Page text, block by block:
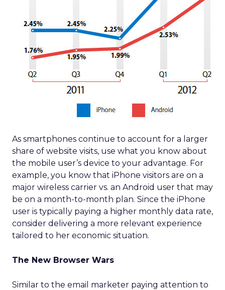
As smartphones continue to account for a larger
share of website visits, use what you know about
the mobile user’s device to your advantage. For
example, you know that iPhone visitors are on a
major wireless carrier vs. an Android user that may
be on a month-to-month plan. Since the iPhone
user is typically paying a higher monthly data rate,
consider delivering a more relevant experience
tailored to her economic situation.
The New Browser Wars
Similar to the email marketer paying attention to